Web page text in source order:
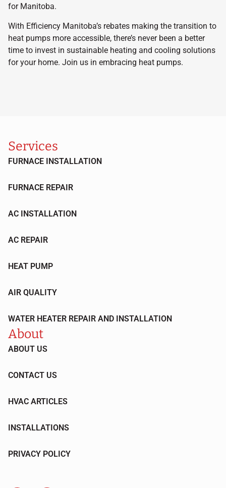
for Manitoba.
With Efficiency Manitoba’s rebates making the transition to
heat pumps more accessible, there’s never been a better
time to invest in sustainable heating and cooling solutions
for your home. Join us in embracing heat pumps.
Services
FURNACE INSTALLATION
FURNACE REPAIR
AC INSTALLATION
AC REPAIR
HEAT PUMP
AIR QUALITY
WATER HEATER REPAIR AND INSTALLATION
About
ABOUT US
CONTACT US
HVAC ARTICLES
INSTALLATIONS
PRIVACY POLICY